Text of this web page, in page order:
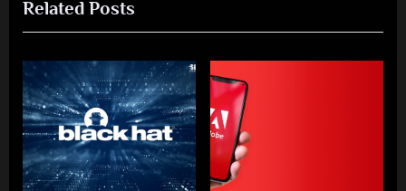
o
u
s
P
o
s
t
:
t
P
o
s
t
:
Related Posts